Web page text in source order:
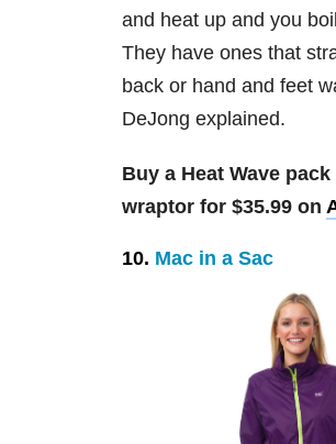
and heat up and you
They have ones that
back or hand and feet
DeJong explained.
Buy a Heat Wave
wraptor for $35.99 on
10. Mac in a Sac